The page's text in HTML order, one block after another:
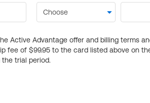
Active Advantage offer and billing terms
fee of $99.95 to the card listed above on
trial period.